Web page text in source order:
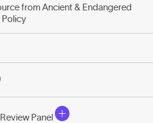
from Ancient & Endangered
Panel